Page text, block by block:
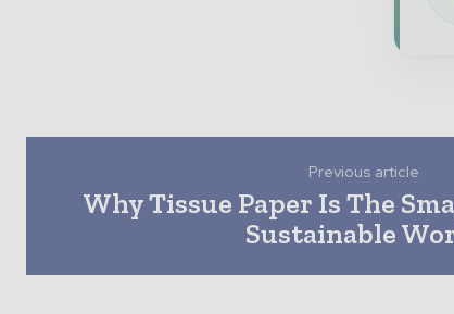
Previous article
Why Tissue Paper Is The
Sustainable